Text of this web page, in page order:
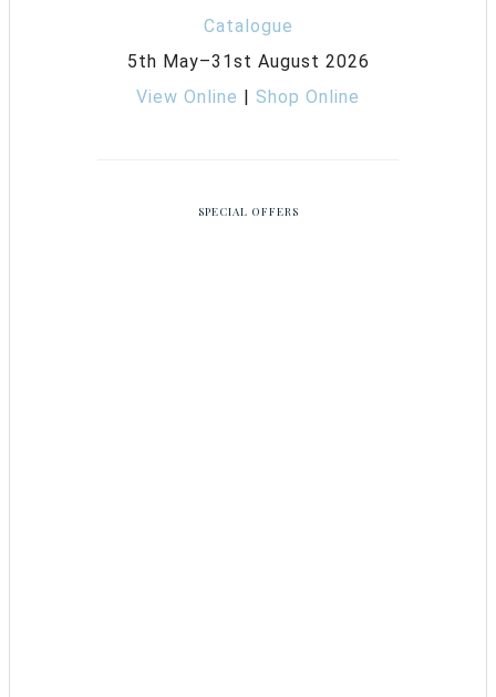
5th May–31st August 2026
View Online | Shop Online
SPECIAL OFFERS